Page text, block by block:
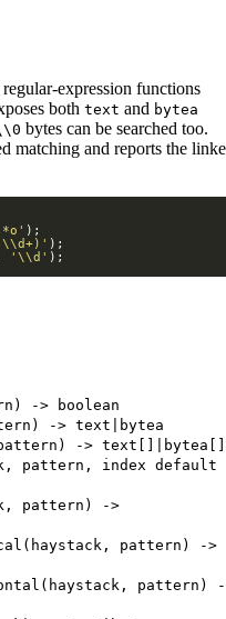
expression functions
both text and bytea
bytes can be searched too.
matching and reports the
'\\d'
-> boolean
-> text|bytea
-> text[]|bytea[]
pattern, index default
pattern) ->
pattern) ->
pattern) -